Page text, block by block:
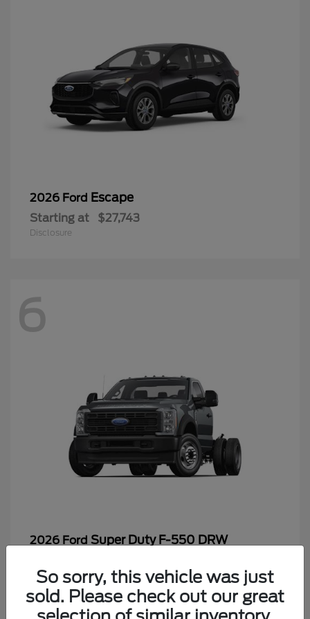
2026 Ford Escape
Starting at $27,743
Disclosure
6
2026 Ford Super Duty F-550 DRW
Disclosure
So sorry, this vehicle was just
sold. Please check out our great